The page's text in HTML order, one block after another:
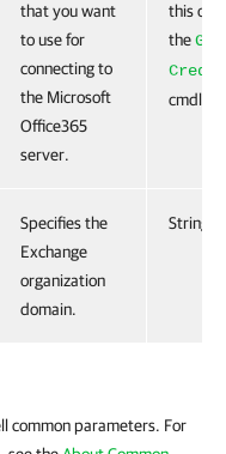
that you want
to use for
connecting to
the Microsoft
Office365
server.
this
the
cmdlet.
Specifies the
Exchange
organization
domain.
String
common parameters. For